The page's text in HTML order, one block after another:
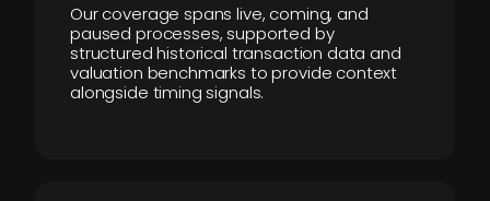
Our coverage spans live, coming, and
paused processes, supported by
structured historical transaction data and
valuation benchmarks to provide context
alongside timing signals.